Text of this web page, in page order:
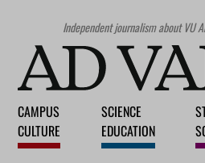
Independent journalism about VU
CAMPUS
CULTURE
SCIENCE
EDUCATION